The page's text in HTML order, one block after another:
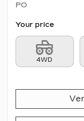
PO
Your price
4WD